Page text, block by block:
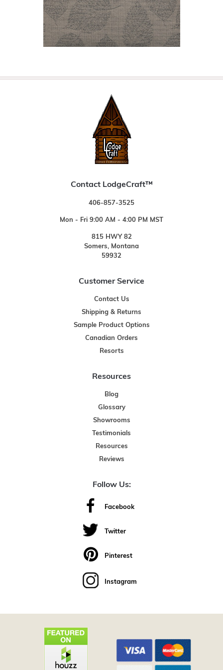
Contact LodgeCraft™
406-857-3525
Mon - Fri 9:00 AM - 4:00 PM MST
815 HWY 82
Somers, Montana
59932
Customer Service
Contact Us
Shipping & Returns
Sample Product Options
Canadian Orders
Resorts
Resources
Blog
Glossary
Showrooms
Testimonials
Resources
Reviews
Follow Us:
Facebook
Twitter
Pinterest
Instagram